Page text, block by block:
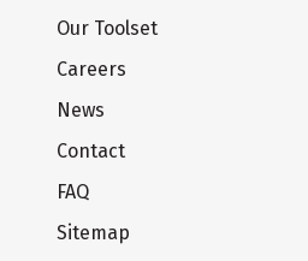
Our Toolset
Careers
News
Contact
FAQ
Sitemap